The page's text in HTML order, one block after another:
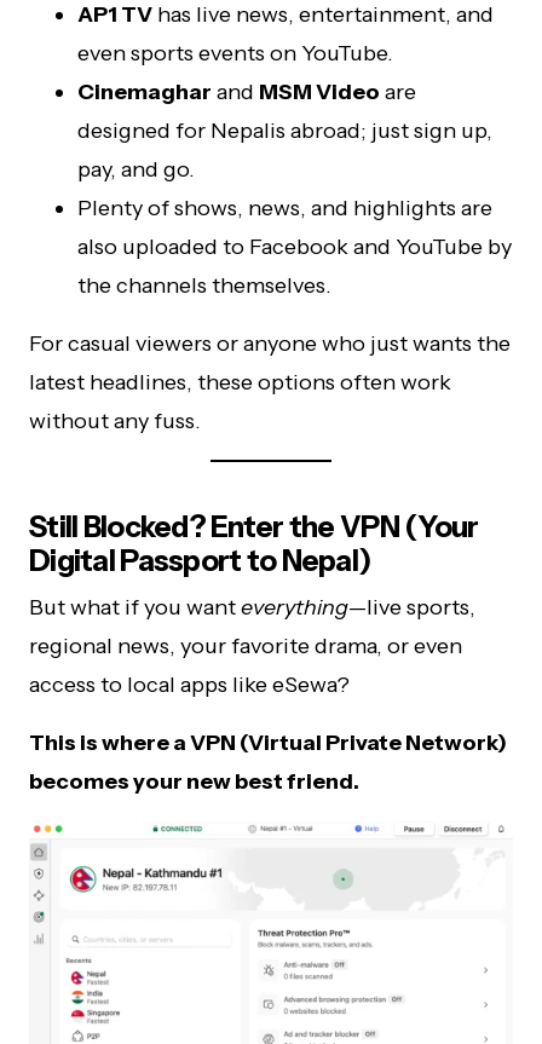
AP1 TV has live news, entertainment, and
even sports events on YouTube.
Cinemaghar and MSM Video are
designed for Nepalis abroad; just sign up,
pay, and go.
Plenty of shows, news, and highlights are
also uploaded to Facebook and YouTube by
the channels themselves.
For casual viewers or anyone who just wants the
latest headlines, these options often work
without any fuss.
Still Blocked? Enter the VPN (Your
Digital Passport to Nepal)
But what if you wanteverything—live sports,
regional news, your favorite drama, or even
access to local apps like eSewa?
This is where a VPN (Virtual Private Network)
becomes your new best friend.